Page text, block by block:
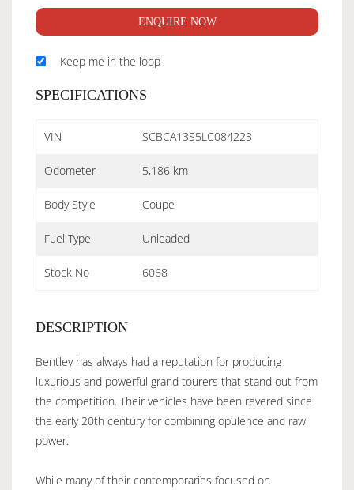
ENQUIRE NOW
Keep me in the loop
SPECIFICATIONS
VIN SCBCA13S5LC084223
Odometer 5,186 km
Body Style Coupe
Fuel Type Unleaded
Stock No 6068
DESCRIPTION
Bentley has always had a reputation for producing
luxurious and powerful grand tourers that stand out from
the competition. Their vehicles have been revered since
the early 20th century for combining opulence and raw
power.
While many of their contemporaries focused on